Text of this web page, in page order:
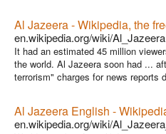
Al Jazeera - Wikipedia, the
en.wikipedia.org/wiki/Al_Jazeera
It had an estimated 45 million
the world. Al Jazeera soon had ...
terrorism" charges for news reports
Al Jazeera English -
en.wikipedia.org/wiki/